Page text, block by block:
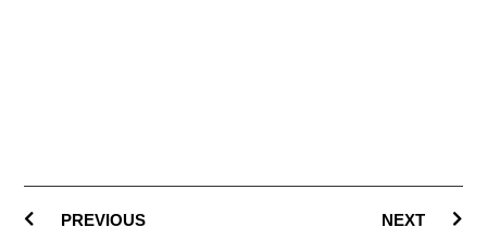
PREVIOUS NEXT